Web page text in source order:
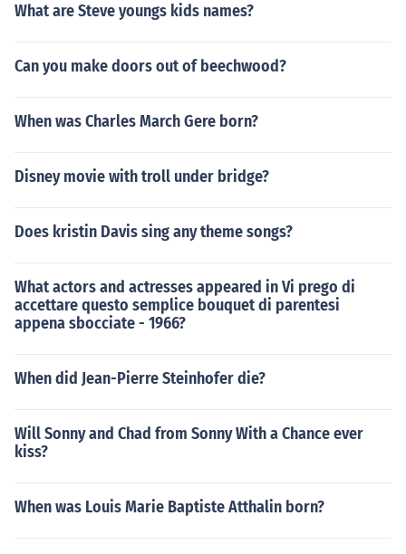
What are Steve youngs kids names?
Can you make doors out of beechwood?
When was Charles March Gere born?
Disney movie with troll under bridge?
Does kristin Davis sing any theme songs?
What actors and actresses appeared in Vi prego di
accettare questo semplice bouquet di parentesi
appena sbocciate - 1966?
When did Jean-Pierre Steinhofer die?
Will Sonny and Chad from Sonny With a Chance ever
kiss?
When was Louis Marie Baptiste Atthalin born?